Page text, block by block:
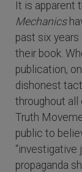
It is apparent
Mechanics
past six
their book.
publication,
dishonest
throughout
Truth
public to
“investigative
propaganda